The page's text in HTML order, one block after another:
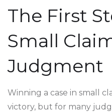
The First
Small
Judgment
Winning a case in small
victory, but for many